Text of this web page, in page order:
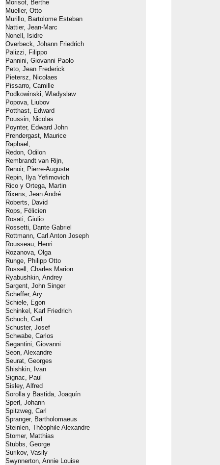
Morisot, Berthe
Mueller, Otto
Murillo, Bartolome Esteban
Nattier, Jean-Marc
Nonell, Isidre
Overbeck, Johann Friedrich
Palizzi, Filippo
Pannini, Giovanni Paolo
Peto, Jean Frederick
Pietersz, Nicolaes
Pissarro, Camille
Podkowinski, Wladyslaw
Popova, Liubov
Potthast, Edward
Poussin, Nicolas
Poynter, Edward John
Prendergast, Maurice
Raphael,
Redon, Odilon
Rembrandt van Rijn,
Renoir, Pierre-Auguste
Repin, Ilya Yefimovich
Rico y Ortega, Martin
Rixens, Jean André
Roberts, David
Rops, Félicien
Rosati, Giulio
Rossetti, Dante Gabriel
Rottmann, Carl Anton Joseph
Rousseau, Henri
Rozanova, Olga
Runge, Philipp Otto
Russell, Charles Marion
Ryabushkin, Andrey
Sargent, John Singer
Scheffer, Ary
Schiele, Egon
Schinkel, Karl Friedrich
Schuch, Carl
Schuster, Josef
Schwabe, Carlos
Segantini, Giovanni
Seon, Alexandre
Seurat, Georges
Shishkin, Ivan
Signac, Paul
Sisley, Alfred
Sorolla y Bastida, Joaquín
Sperl, Johann
Spitzweg, Carl
Spranger, Bartholomaeus
Steinlen, Théophile Alexandre
Stomer, Matthias
Stubbs, George
Surikov, Vasily
Swynnerton, Annie Louise